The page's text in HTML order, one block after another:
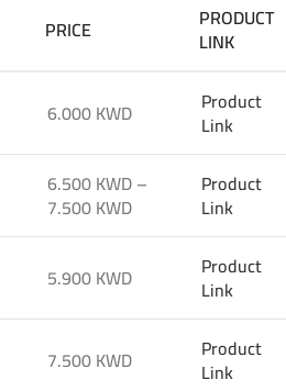
PRICE PRODUCT
LINK
6.000 KWD Product
Link
6.500 KWD –
7.500 KWD
Product
Link
5.900 KWD Product
Link
7.500 KWD Product
Link